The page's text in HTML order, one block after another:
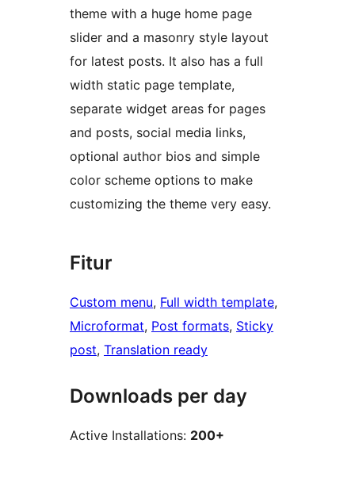
theme with a huge home page
slider and a masonry style layout
for latest posts. It also has a full
width static page template,
separate widget areas for pages
and posts, social media links,
optional author bios and simple
color scheme options to make
customizing the theme very easy.
Fitur
Custom menu, Full width template
Microformat, Post formats, Sticky
post, Translation ready
Downloads per day
Active Installations: 200+